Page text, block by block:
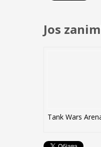
Jos
Tank Wars